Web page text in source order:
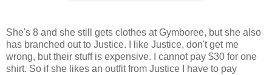
She's 8 and she still gets clothes at Gymboree, but she also
has branched out to Justice. I like Justice, don't get me
wrong, but their stuff is expensive. I cannot pay $30 for one
shirt. So if she likes an outfit from Justice I have to pay